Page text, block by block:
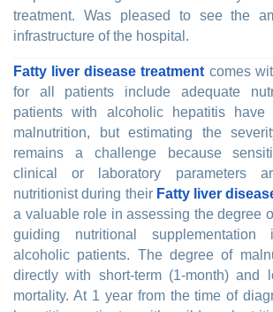
treatment. Was pleased to see the
infrastructure of the hospital.
Fatty liver disease treatment comes
for all patients include adequate
patients with alcoholic hepatitis
malnutrition, but estimating the
remains a challenge because
clinical or laboratory parameters
nutritionist during theirFatty liver
a valuable role in assessing the degree
guiding nutritional supplementation
alcoholic patients. The degree of
directly with short-term (1-month) and
mortality. At 1 year from the time of